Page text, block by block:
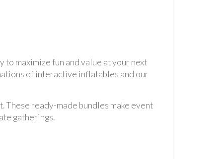
to maximize fun and value at your next
of interactive inflatables and our
These ready-made bundles make event
gatherings.